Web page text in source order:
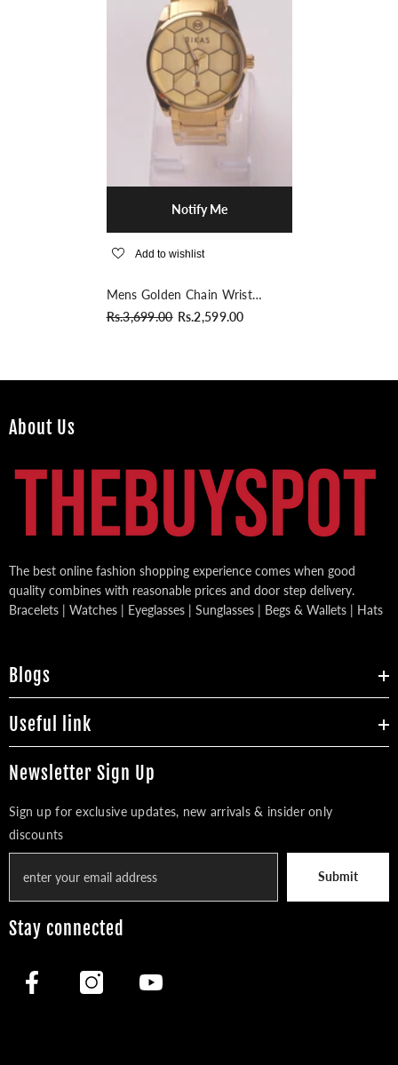
Notify Me
Add to wishlist
Mens Golden Chain Wrist
Watch
Rs.3,699.00 Rs.2,599.00
About Us
The best online fashion shopping experience comes when good
quality combines with reasonable prices and door step delivery.
Bracelets | Watches | Eyeglasses | Sunglasses | Begs & Wallets | Hats
Blogs
Useful link
Newsletter Sign Up
Sign up for exclusive updates, new arrivals & insider only
discounts
Submit
Stay connected